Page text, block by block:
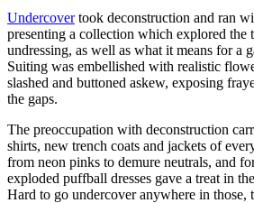
Undercovertook deconstruction and ran
presenting a collection which explored the
undressing, as well as what it means for a
Suiting was embellished with realistic
slashed and buttoned askew, exposing
the gaps.
The preoccupation with deconstruction
shirts, new trench coats and jackets of
from neon pinks to demure neutrals, and
exploded puffball dresses gave a treat in
Hard to go undercover anywhere in those,